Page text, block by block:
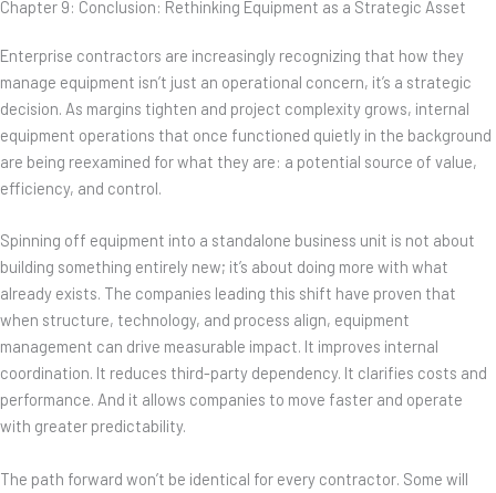
Chapter 9: Conclusion: Rethinking Equipment as a Strategic Asset
Enterprise contractors are increasingly recognizing that how they
manage equipment isn’t just an operational concern, it’s a strategic
decision. As margins tighten and project complexity grows, internal
equipment operations that once functioned quietly in the background
are being reexamined for what they are: a potential source of value,
efficiency, and control.
Spinning off equipment into a standalone business unit is not about
building something entirely new; it’s about doing more with what
already exists. The companies leading this shift have proven that
when structure, technology, and process align, equipment
management can drive measurable impact. It improves internal
coordination. It reduces third-party dependency. It clarifies costs and
performance. And it allows companies to move faster and operate
with greater predictability.
The path forward won’t be identical for every contractor. Some will